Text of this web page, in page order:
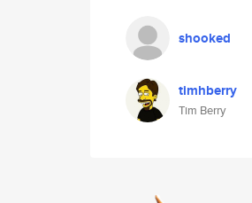
shooked
timhberry
Tim Berry